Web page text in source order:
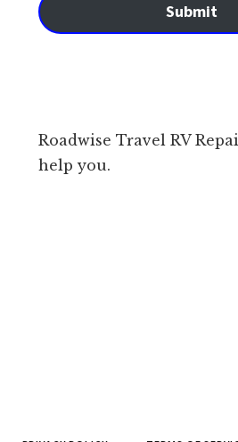
Submit
Roadwise Travel RV
help you.